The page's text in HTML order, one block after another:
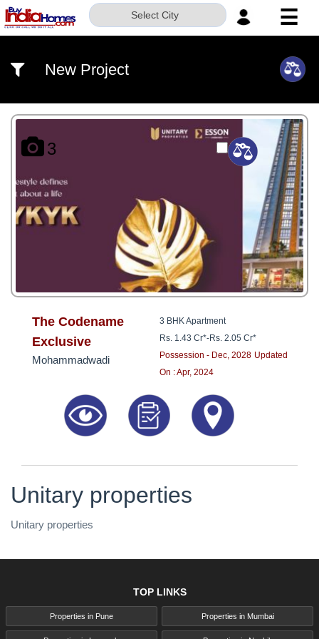
Select City ☰
US
NRI
INVESTOR
8181817136
New Project
3
The Codename
Exclusive
Mohammadwadi
3 BHK Apartment
Rs. 1.43 Cr*-Rs. 2.05 Cr*
Possession - Dec, 2028 Updated
On : Apr, 2024
Unitary properties
Unitary properties
TOP LINKS
Properties in Pune Properties in Mumbai